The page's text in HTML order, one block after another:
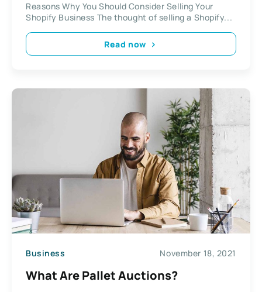
Reasons Why You Should Consider Selling Your
Shopify Business The thought of selling a Shopify...
Read now
Business November 18, 2021
What Are Pallet Auctions?